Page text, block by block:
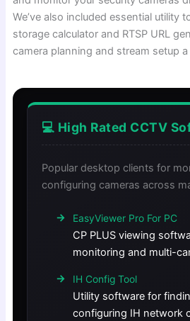
We’ve also included essential utility
storage calculator and RTSP URL
camera planning and stream setup a
💻 High Rated CCTV
Popular desktop clients for
configuring cameras across
EasyViewer Pro For PC
CP PLUS viewing
monitoring and multi-
IH Config Tool
Utility software for
configuring IH network